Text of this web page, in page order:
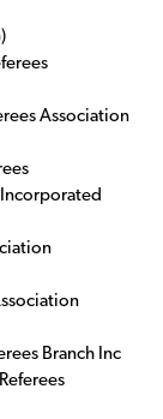
Association
Branch Inc